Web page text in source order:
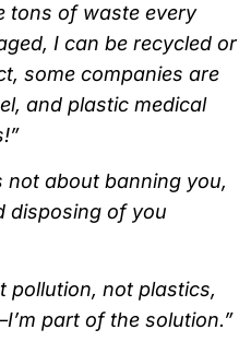
tons of waste every
I can be recycled or
some companies are
and plastic medical
not about banning you,
disposing of you
pollution, not plastics,
part of the solution.”